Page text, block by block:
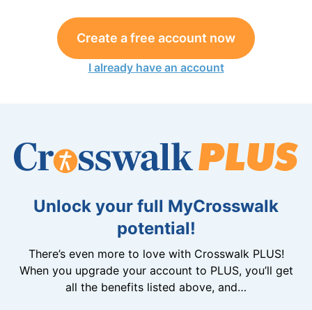
Create a free account now
I already have an account
Unlock your full MyCrosswalk
potential!
There’s even more to love with Crosswalk PLUS!
When you upgrade your account to PLUS, you’ll get
all the benefits listed above, and…